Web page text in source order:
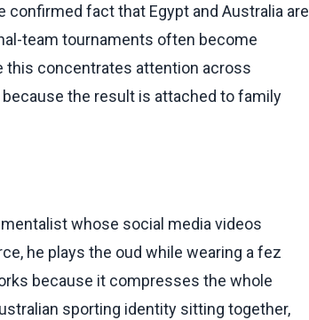
fact that Egypt and Australia are
team tournaments often become
this concentrates attention across
the result is attached to family
whose social media videos
he plays the oud while wearing a fez
because it compresses the whole
sporting identity sitting together,